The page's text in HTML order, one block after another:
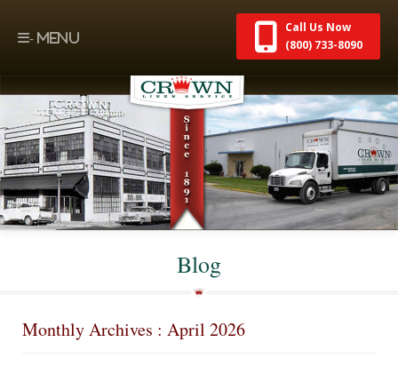
Call Us Now
(800) 733-8090
Blog
Monthly Archives : April 2026